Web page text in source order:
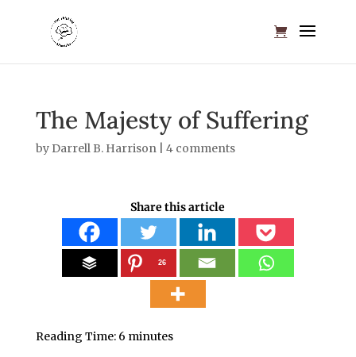
The Majesty of Suffering
by Darrell B. Harrison| 4 comments
Share this article
26
Reading Time: 6 minutes